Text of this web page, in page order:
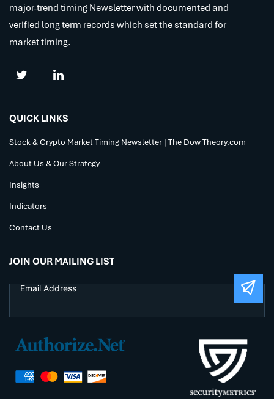
major-trend timing Newsletter with documented and
verified long term records which set the standard for
market timing.
QUICK LINKS
Stock & Crypto Market Timing Newsletter | The Dow Theory.com
About Us & Our Strategy
Insights
Indicators
Contact Us
JOIN OUR MAILING LIST